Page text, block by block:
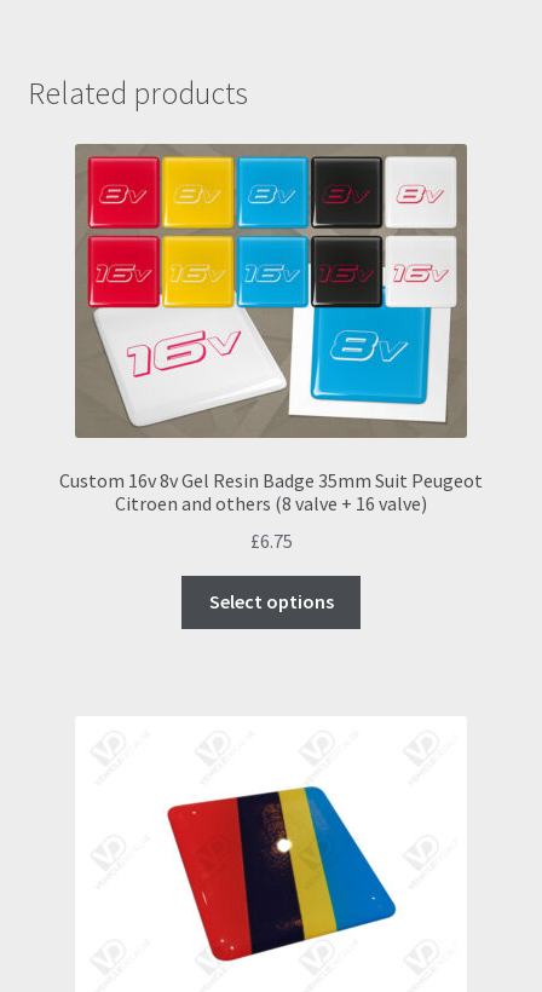
Related products
Custom 16v 8v Gel Resin Badge 35mm Suit Peugeot
Citroen and others (8 valve + 16 valve)
£6.75
Select options
chosen
on
the